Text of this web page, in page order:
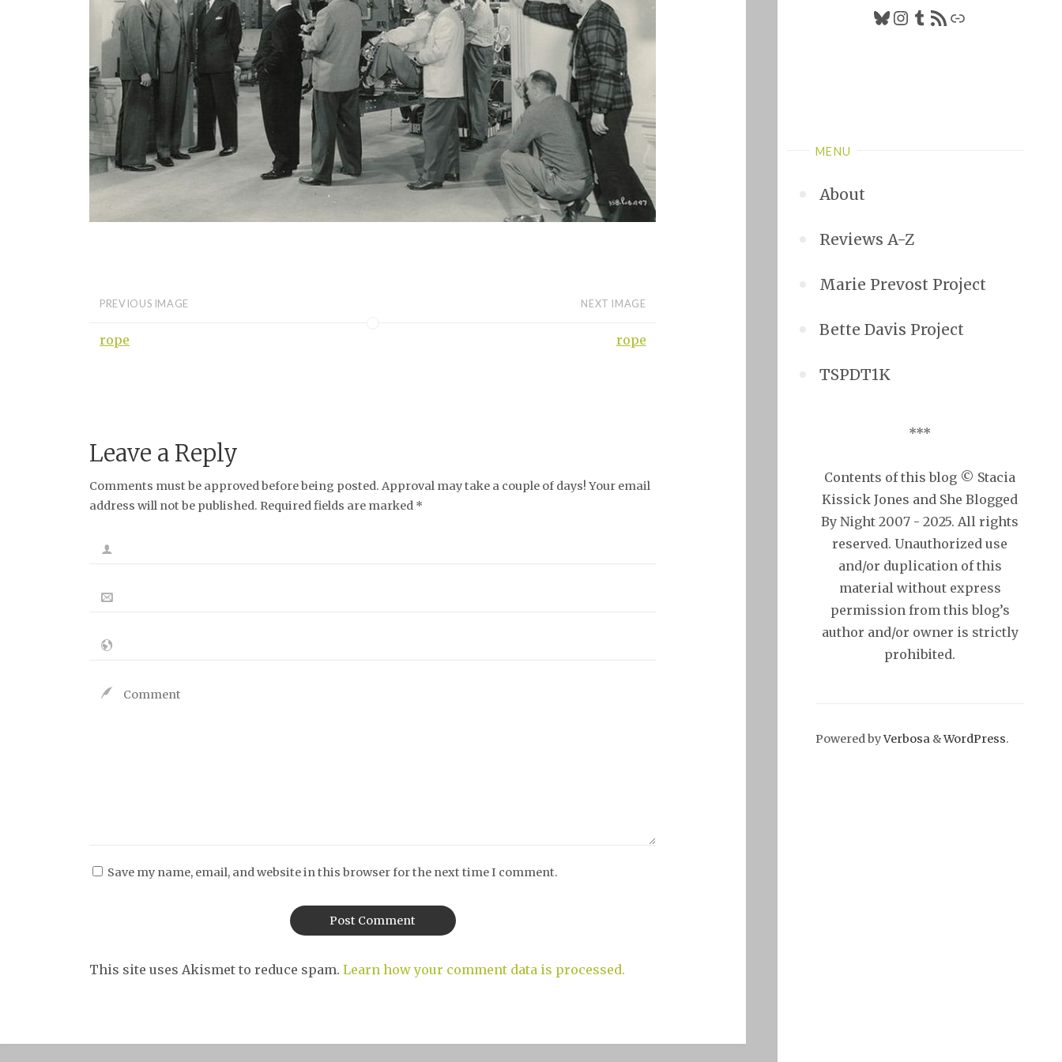
Bluesky
Instagram
Tumblr
RSS FeedLink
MENU
About
Reviews A-Z
Marie Prevost Project
Bette Davis Project
TSPDT1K
***
Contents of this blog © Stacia
Kissick Jones and She Blogged
By Night 2007 - 2025. All rights
reserved. Unauthorized use
and/or duplication of this
material without express
permission from this blog’s
author and/or owner is strictly
prohibited.
Powered byVerbosa &WordPress.
PREVIOUS IMAGE
rope
NEXT IMAGE
rope
Leave a Reply
Comments must be approved before being posted. Approval may take a couple of days! Your email
address will not be published. Required fields are marked *
Save my name, email, and website in this browser for the next time I comment.
This site uses Akismet to reduce spam.Learn how your comment data is processed.